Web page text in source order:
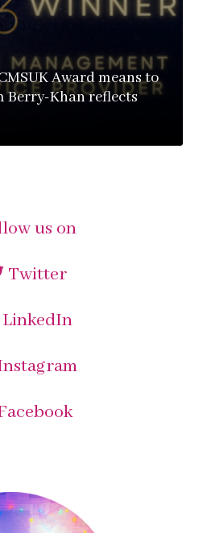
Award means to
Berry-Khan reflects
us on
Twitter